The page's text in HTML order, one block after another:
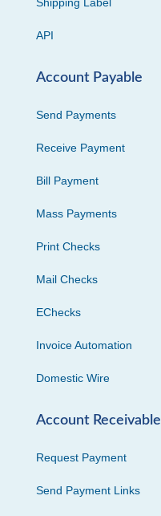
Shipping Label
API
Account Payable
Send Payments
Receive Payment
Bill Payment
Mass Payments
Print Checks
Mail Checks
EChecks
Invoice Automation
Domestic Wire
Account Receivable
Request Payment
Send Payment Links